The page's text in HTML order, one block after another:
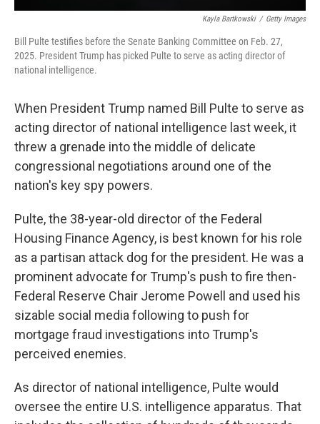
Kayla Bartkowski / Getty Images
Bill Pulte testifies before the Senate Banking Committee on Feb. 27,
2025. President Trump has picked Pulte to serve as acting director of
national intelligence.
When President Trump named Bill Pulte to serve as
acting director of national intelligence last week, it
threw a grenade into the middle of delicate
congressional negotiations around one of the
nation's key spy powers.
Pulte, the 38-year-old director of the Federal
Housing Finance Agency, is best known for his role
as a partisan attack dog for the president. He was a
prominent advocate for Trump's push to fire then-
Federal Reserve Chair Jerome Powell and used his
sizable social media following to push for
mortgage fraud investigations into Trump's
perceived enemies.
As director of national intelligence, Pulte would
oversee the entire U.S. intelligence apparatus. That